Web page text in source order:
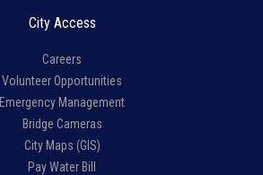
City Access
Careers
Volunteer Opportunities
Emergency Management
Bridge Cameras
City Maps (GIS)
Pay Water Bill